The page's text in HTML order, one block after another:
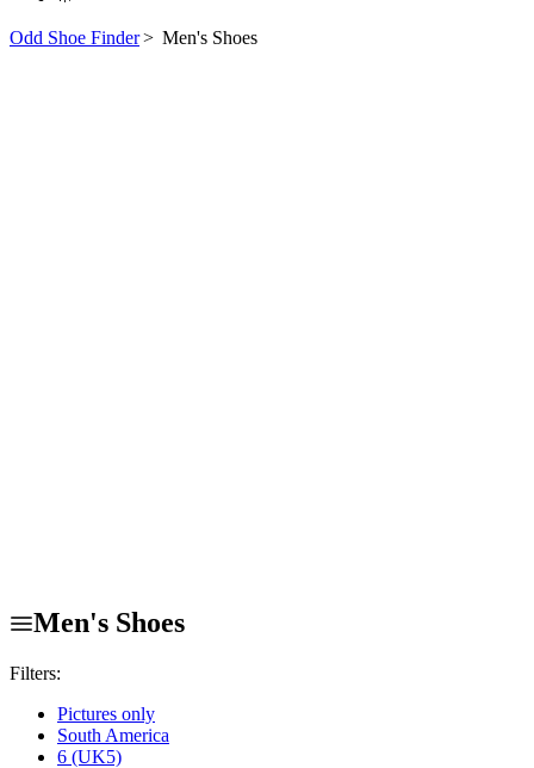
Odd Shoe Finder> Men's Shoes
Men's Shoes
Filters:
Pictures only
South America
6 (UK5)